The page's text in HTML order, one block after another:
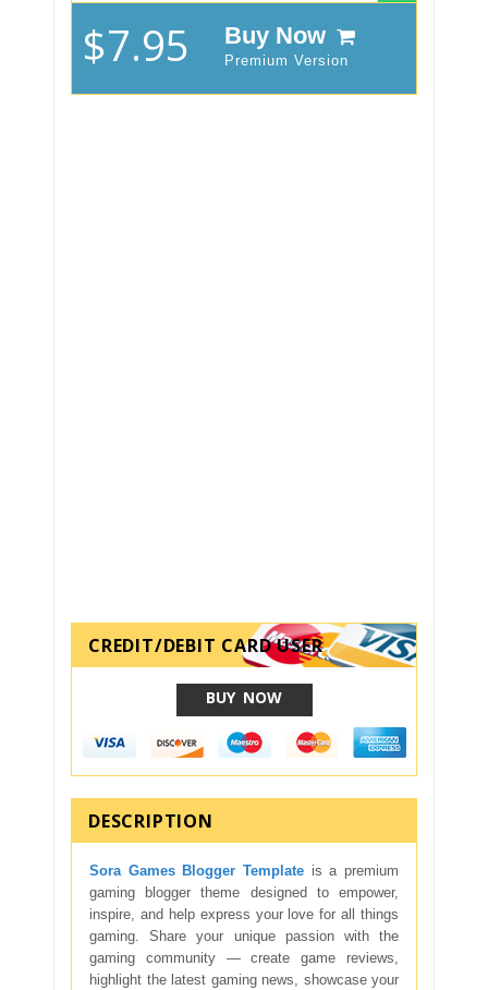
$7.95 Buy Now
Premium Version
CREDIT/DEBIT CARD USER
BUY NOW
DESCRIPTION
Sora Games Blogger Template is a premium
gaming blogger theme designed to empower,
inspire, and help express your love for all things
gaming. Share your unique passion with the
gaming community — create game reviews,
highlight the latest gaming news, showcase your